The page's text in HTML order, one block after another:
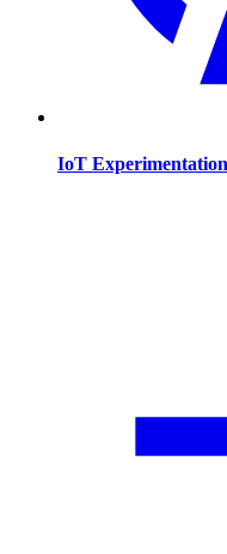
IoT Experimentation